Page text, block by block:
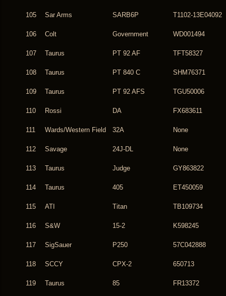
105 Sar Arms SARB6P T1102-13E04092
106 Colt Government WD001494
107 Taurus PT 92 AF TFT58327
108 Taurus PT 840 C SHM76371
109 Taurus PT 92 AFS TGU50006
110 Rossi DA FX683611
111 Wards/Western Field 32A None
112 Savage 24J-DL None
113 Taurus Judge GY863822
114 Taurus 405 ET450059
115 ATI Titan TB109734
116 S&W 15-2 K598245
117 SigSauer P250 57C042888
118 SCCY CPX-2 650713
119 Taurus 85 FR13372